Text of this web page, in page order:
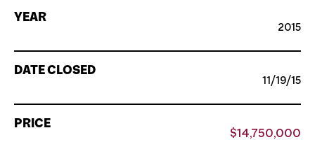
YEAR
2015
DATE CLOSED
11/19/15
PRICE
$14,750,000